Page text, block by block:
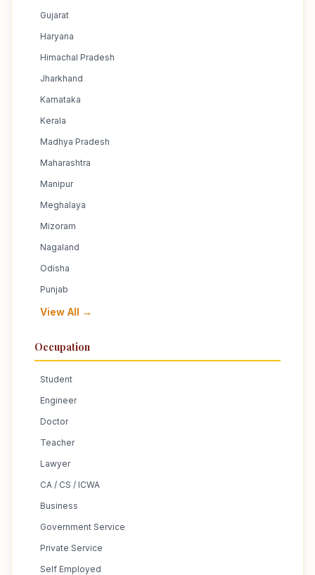
Gujarat
Haryana
Himachal Pradesh
Jharkhand
Karnataka
Kerala
Madhya Pradesh
Maharashtra
Manipur
Meghalaya
Mizoram
Nagaland
Odisha
Punjab
View All →
Occupation
Student
Engineer
Doctor
Teacher
Lawyer
CA / CS / ICWA
Business
Government Service
Private Service
Self Employed